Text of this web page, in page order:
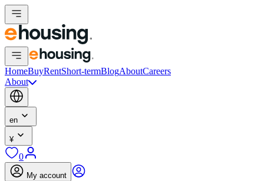
HomeBuyRentShort-termBlogAboutCareers
About
en
¥
0
My account